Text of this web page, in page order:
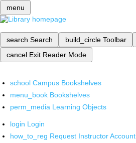
menu
search Search build_circle Toolbar
cancel Exit Reader Mode
school Campus Bookshelves
menu_book Bookshelves
perm_media Learning Objects
login Login
how_to_reg Request Instructor Account